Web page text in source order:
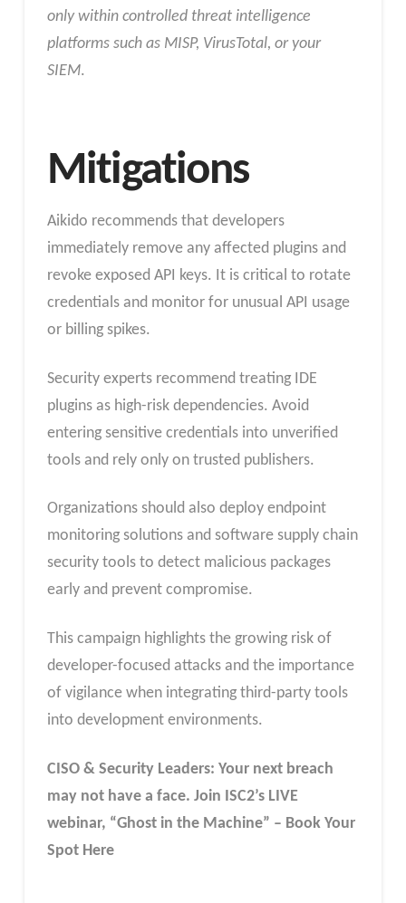
only within controlled threat intelligence
platforms such as MISP, VirusTotal, or your
SIEM.
Mitigations
Aikido recommends that developers
immediately remove any affected plugins and
revoke exposed API keys. It is critical to rotate
credentials and monitor for unusual API usage
or billing spikes.
Security experts recommend treating IDE
plugins as high-risk dependencies. Avoid
entering sensitive credentials into unverified
tools and rely only on trusted publishers.
Organizations should also deploy endpoint
monitoring solutions and software supply chain
security tools to detect malicious packages
early and prevent compromise.
This campaign highlights the growing risk of
developer-focused attacks and the importance
of vigilance when integrating third-party tools
into development environments.
CISO & Security Leaders: Your next breach
may not have a face. Join ISC2’s LIVE
webinar, “Ghost in the Machine” – Book Your
Spot Here